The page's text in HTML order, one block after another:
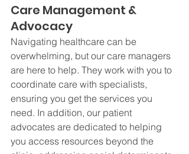
Care Management &
Advocacy
Navigating healthcare can be
overwhelming, but our care managers
are here to help. They work with you to
coordinate care with specialists,
ensuring you get the services you
need. In addition, our patient
advocates are dedicated to helping
you access resources beyond the